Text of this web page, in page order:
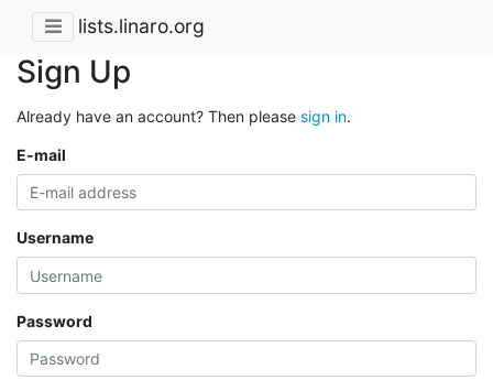
lists.linaro.org
Sign Up
Already have an account? Then please sign in.
E-mail
Username
Password